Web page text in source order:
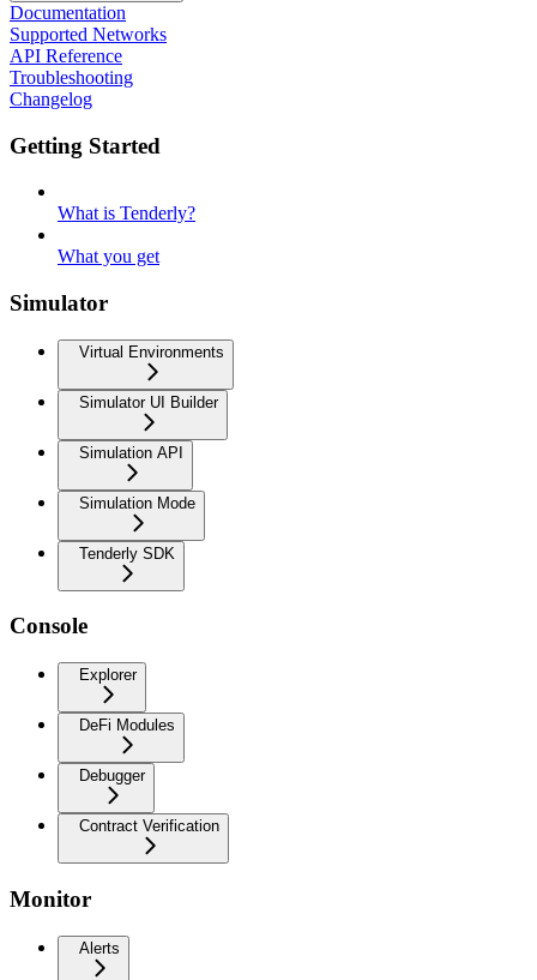
Documentation
Supported Networks
API Reference
Troubleshooting
Changelog
Getting Started
What is Tenderly?
What you get
Simulator
Virtual Environments
Simulator UI Builder
Simulation API
Simulation Mode
Tenderly SDK
Console
Explorer
DeFi Modules
Debugger
Contract Verification
Monitor
Alerts